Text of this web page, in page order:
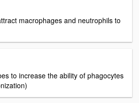
macrophages and neutrophils to
to increase the ability of phagocytes